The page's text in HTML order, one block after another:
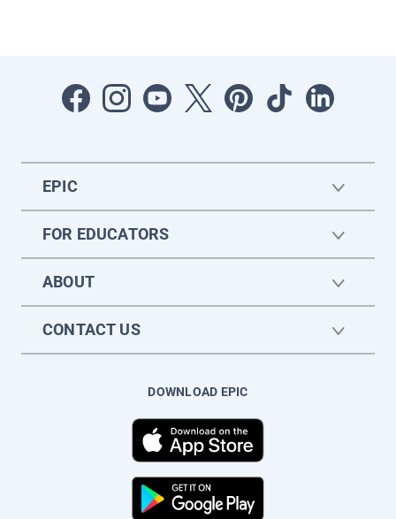
EPIC
FOR EDUCATORS
ABOUT
CONTACT US
DOWNLOAD EPIC